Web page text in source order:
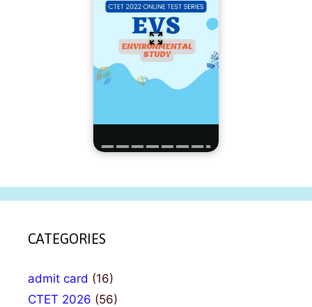
CATEGORIES
admit card (16)
CTET 2026 (56)